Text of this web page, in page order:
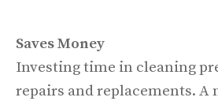
Saves Money
Investing time in cleaning
repairs and replacements. A